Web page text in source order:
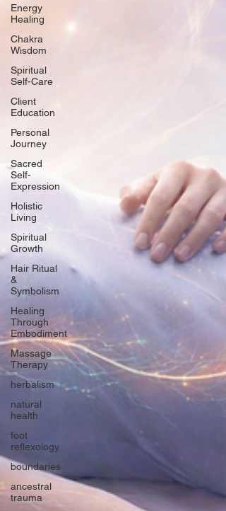
Energy
Healing
Chakra
Wisdom
Spiritual
Self-Care
Client
Education
Personal
Journey
Sacred
Self-
Expression
Holistic
Living
Spiritual
Growth
Hair Ritual
&
Symbolism
Healing
Through
Embodiment
Massage
Therapy
herbalism
natural
health
foot
reflexology
boundaries
ancestral
trauma